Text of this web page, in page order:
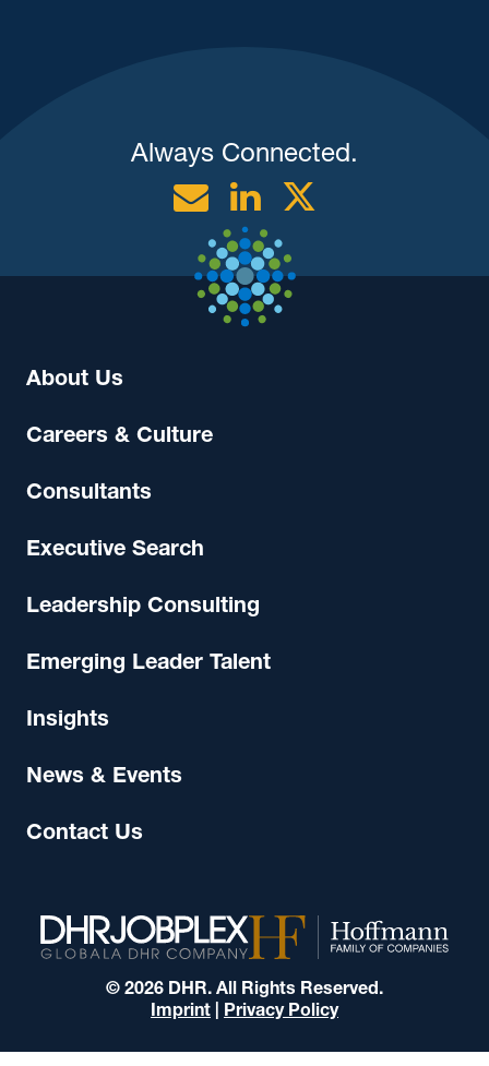
Always Connected.
EmailLinkedin
About Us
Careers & Culture
Consultants
Executive Search
Leadership Consulting
Emerging Leader Talent
Insights
News & Events
Contact Us
© 2026 DHR. All Rights Reserved.
Imprint
Privacy Policy